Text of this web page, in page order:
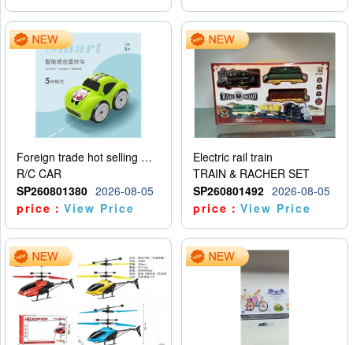
Foreign trade hot selling multifunctional induction following car
R/C CAR
SP260801380 2026-08-05
price：View Price
Electric rail train
TRAIN & RACHER SET
SP260801492 2026-08-05
price：View Price